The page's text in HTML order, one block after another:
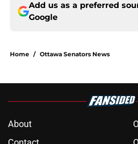
Add us as a preferred
Google
Home / Ottawa Senators News
About